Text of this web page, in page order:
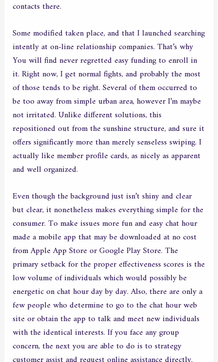
contacts there.
Some modified taken place, and that I launched searching
intently at on-line relationship companies. That’s why
You will find never regretted easy funding to enroll in
it. Right now, I get normal fights, and probably the most
of those tends to be right. Several of them occurred to
be too away from simple urban area, however I’m maybe
not irritated. Unlike different solutions, this
repositioned out from the sunshine structure, and sure it
offers significantly more than merely senseless swiping. I
actually like member profile cards, as nicely as apparent
and well organized.
Even though the background just isn’t shiny and clear
but clear, it nonetheless makes everything simple for the
consumer. To make issues more fun and easy chat hour
made a mobile app that may be downloaded at no cost
from Apple App Store or Google Play Store. The
primary setback for the proper effectiveness scores is the
low volume of individuals which would possibly be
energetic on chat hour day by day. Also, there are only a
few people who determine to go to the chat hour web
site or obtain the app to talk and meet new individuals
with the identical interests. If you face any group
concern, the next you are able to do is to strategy